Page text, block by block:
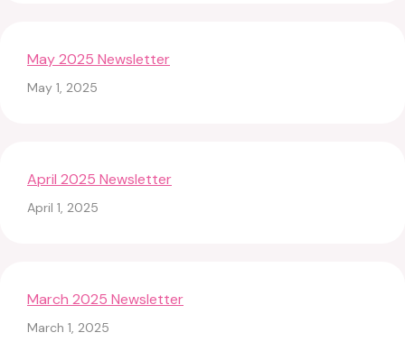
May 2025 Newsletter
May 1, 2025
April 2025 Newsletter
April 1, 2025
March 2025 Newsletter
March 1, 2025